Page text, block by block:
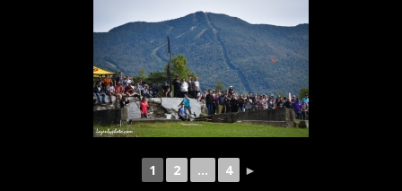
1 2 ... 4 ►